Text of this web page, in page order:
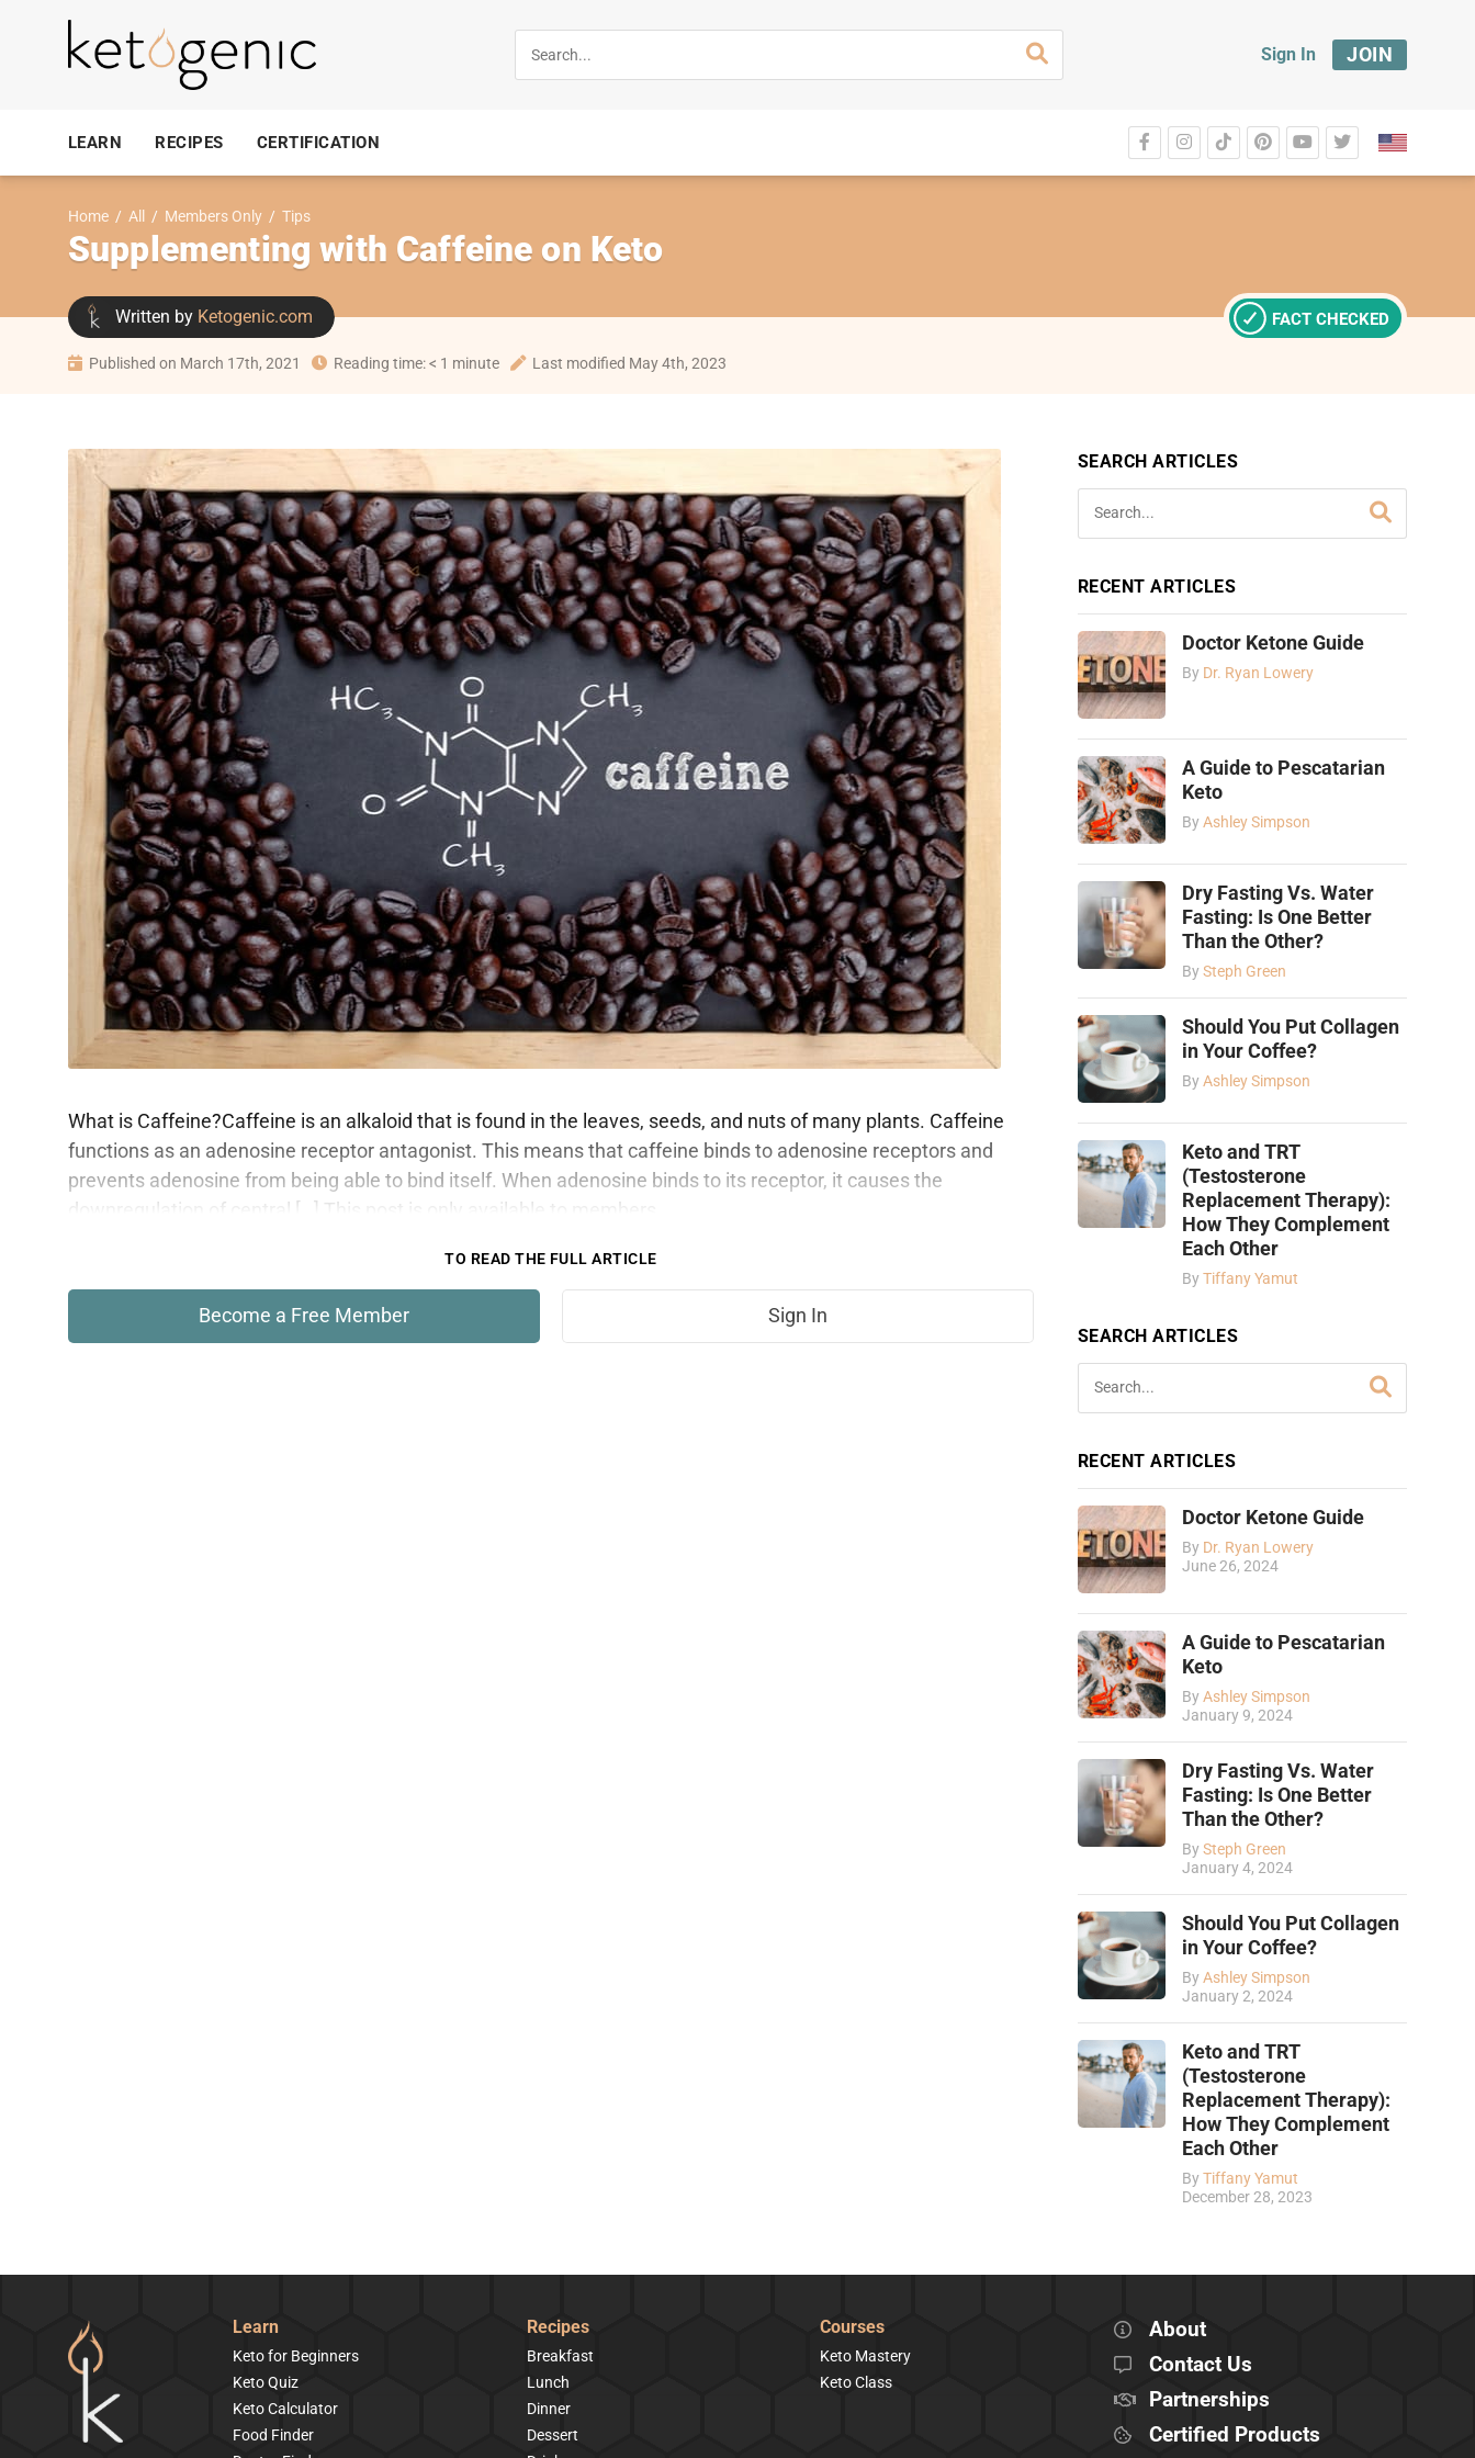
Sign In JOIN
LEARN RECIPES CERTIFICATION
Home / All / Members Only / Tips
Supplementing with Caffeine on Keto
Written by Ketogenic.com FACT CHECKED
Published on March 17th, 2021 Reading time: < 1 minute Last modified May 4th, 2023
What is Caffeine?Caffeine is an alkaloid that is found in the leaves, seeds, and nuts of many plants. Caffeine
functions as an adenosine receptor antagonist. This means that caffeine binds to adenosine receptors and
prevents adenosine from being able to bind itself. When adenosine binds to its receptor, it causes the
downregulation of central […] This post is only available to members.
TO READ THE FULL ARTICLE
Become a Free Member Sign In
SEARCH ARTICLES
RECENT ARTICLES
Doctor Ketone Guide
By Dr. Ryan Lowery
A Guide to Pescatarian
Keto
ByAshley Simpson
Dry Fasting Vs. Water
Fasting: Is One Better
Than the Other?
BySteph Green
Should You Put Collagen
in Your Coffee?
ByAshley Simpson
Keto and TRT
(Testosterone
Replacement Therapy):
How They Complement
Each Other
ByTiffany Yamut
SEARCH ARTICLES
RECENT ARTICLES
Doctor Ketone Guide
By Dr. Ryan Lowery
June 26, 2024
A Guide to Pescatarian
Keto
ByAshley Simpson
January 9, 2024
Dry Fasting Vs. Water
Fasting: Is One Better
Than the Other?
BySteph Green
January 4, 2024
Should You Put Collagen
in Your Coffee?
ByAshley Simpson
January 2, 2024
Keto and TRT
(Testosterone
Replacement Therapy):
How They Complement
Each Other
ByTiffany Yamut
December 28, 2023
Learn
Keto for Beginners
Keto Quiz
Keto Calculator
Food Finder
Recipes
Breakfast
Lunch
Dinner
Dessert
Courses
Keto Mastery
Keto Class
About
Contact Us
Partnerships
Certified Products